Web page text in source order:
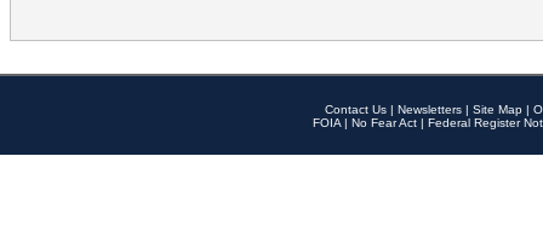
Contact Us | Newsletters | Site Map |
FOIA | No Fear Act | Federal Register